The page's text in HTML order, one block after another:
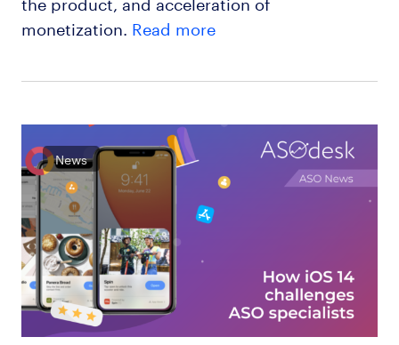
monetization. Read more
News